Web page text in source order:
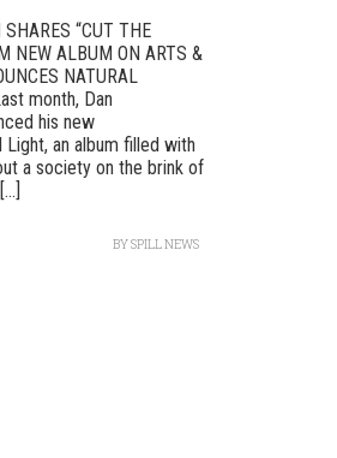
“CUT THE
NEW ALBUM ON ARTS &
NATURAL
month, Dan
his new
Light, an album filled with
a society on the brink of
BYSPILL NEWS